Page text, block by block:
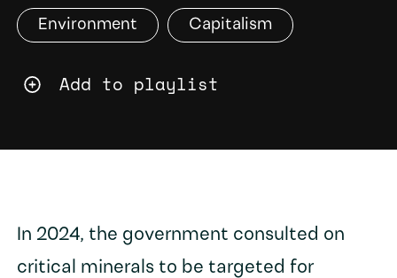
Add to playlist
Environment Capitalism
In 2024, the government consulted on
critical minerals to be targeted for